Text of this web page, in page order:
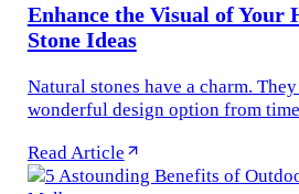
Enhance the Visual of Your
Stone Ideas
Natural stones have a charm.
wonderful design option from
give a...
Read Article